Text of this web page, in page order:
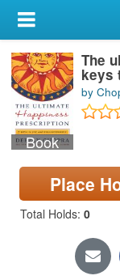
My Account
Library Card
Sign In
Search
Locations & Hours
Privacy
Book
The
keys
by
Place
Total Holds: 0